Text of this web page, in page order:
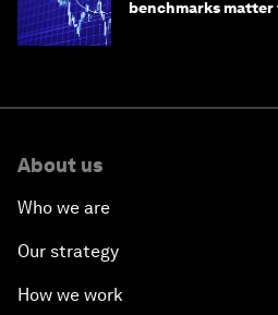
benchmarks
About us
Who we are
Our strategy
How we work